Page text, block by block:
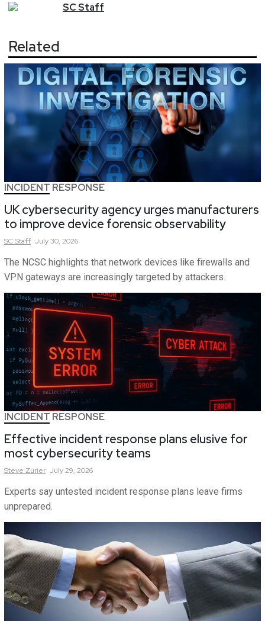
SCStaff
Related
INCIDENT RESPONSE
UK cybersecurity agency urges manufacturers
to improve device forensic observability
SCStaff July 30, 2026
The NCSC highlights that network devices like firewalls and
VPN gateways are increasingly targeted by attackers.
INCIDENT RESPONSE
Effective incident response plans elusive for
most cybersecurity teams
Steve Zurier July 29, 2026
Experts say untested incident response plans leave firms
unprepared.